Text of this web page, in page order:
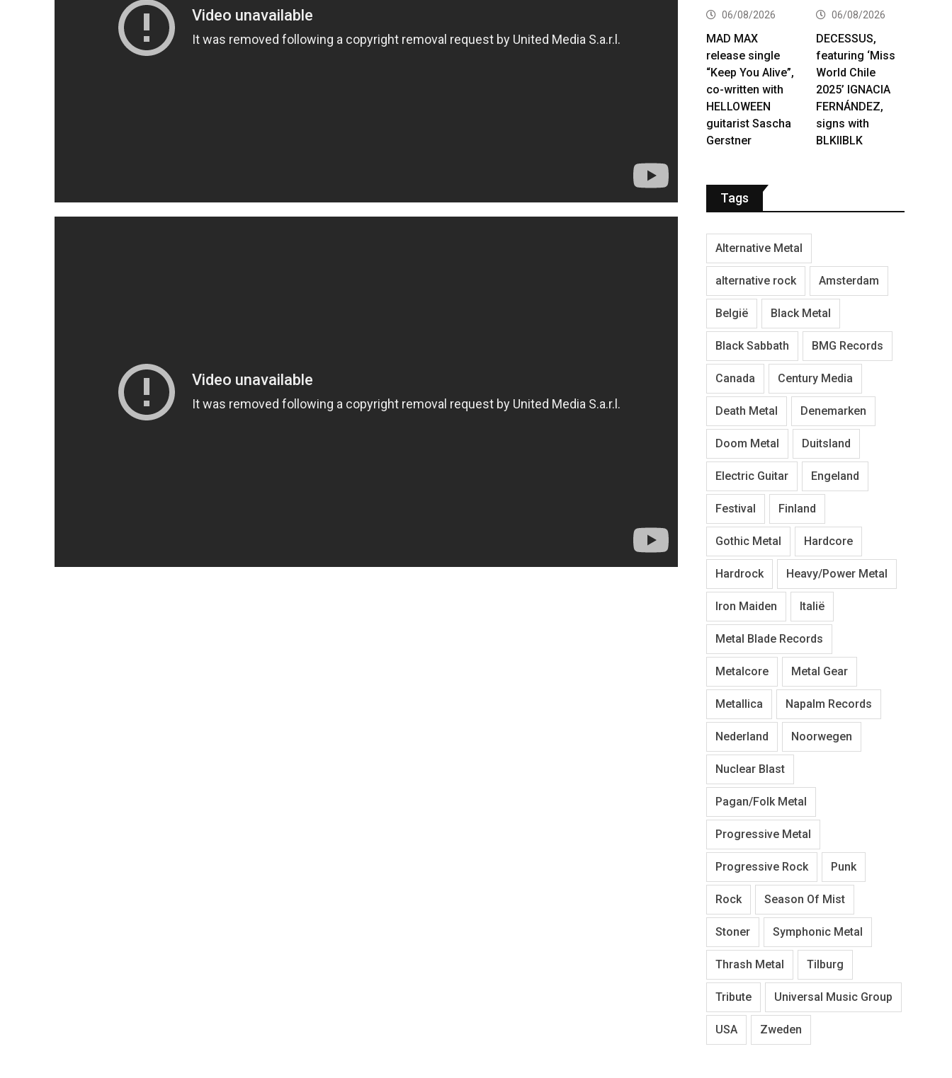
06/08/2026
MAD MAX
release single
“Keep You Alive”,
co-written with
HELLOWEEN
guitarist Sascha
Gerstner
06/08/2026
DECESSUS,
featuring ‘Miss
World Chile
2025’ IGNACIA
FERNÁNDEZ,
signs with
BLKIIBLK
Tags
Alternative Metal
alternative rock Amsterdam
België Black Metal
Black Sabbath BMG Records
Canada Century Media
Death Metal Denemarken
Doom Metal Duitsland
Electric Guitar Engeland
Festival Finland
Gothic Metal Hardcore
Hardrock Heavy/Power Metal
Iron Maiden Italië
Metal Blade Records
Metalcore Metal Gear
Metallica Napalm Records
Nederland Noorwegen
Nuclear Blast
Pagan/Folk Metal
Progressive Metal
Progressive Rock Punk
Rock Season Of Mist
Stoner Symphonic Metal
Thrash Metal Tilburg
Tribute Universal Music Group
USA Zweden